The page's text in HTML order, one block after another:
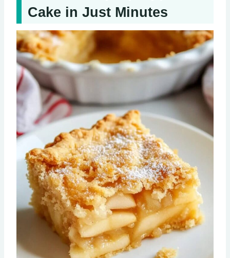
Cake in Just Minutes